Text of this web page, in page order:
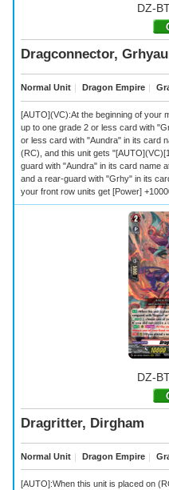
DZ-
Dragconnector,
Normal Unit ｜ Dragon Empire ｜
[AUTO](VC):At the beginning of your
up to one grade 2 or less card with
or less card with "Aundra" in its card
(RC), and this unit gets
guard with "Aundra" in its card name
and a rear-guard with "Grhy" in its
your front row units get [Power]
DZ-
Dragritter, Dirgham
Normal Unit ｜ Dragon Empire ｜
[AUTO]:When this unit is placed on